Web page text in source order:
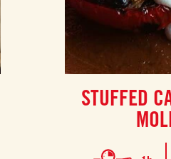
STUFFED